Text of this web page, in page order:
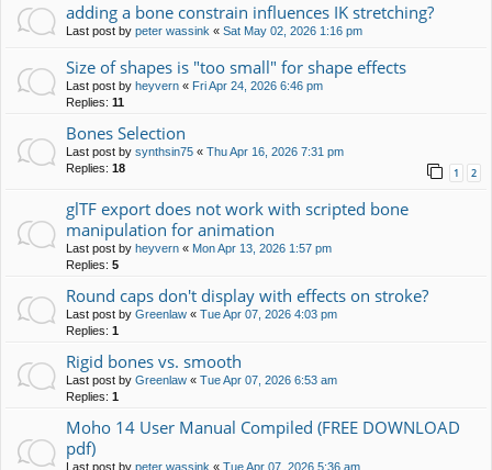
adding a bone constrain influences IK stretching?
Last post by peter wassink « Sat May 02, 2026 1:16 pm
Size of shapes is "too small" for shape effects
Last post by heyvern « Fri Apr 24, 2026 6:46 pm
Replies: 11
Bones Selection
Last post by synthsin75 « Thu Apr 16, 2026 7:31 pm
Replies: 18 1 2
glTF export does not work with scripted bone
manipulation for animation
Last post by heyvern « Mon Apr 13, 2026 1:57 pm
Replies: 5
Round caps don't display with effects on stroke?
Last post by Greenlaw « Tue Apr 07, 2026 4:03 pm
Replies: 1
Rigid bones vs. smooth
Last post by Greenlaw « Tue Apr 07, 2026 6:53 am
Replies: 1
Moho 14 User Manual Compiled (FREE DOWNLOAD
pdf)
Last post by peter wassink « Tue Apr 07, 2026 5:36 am